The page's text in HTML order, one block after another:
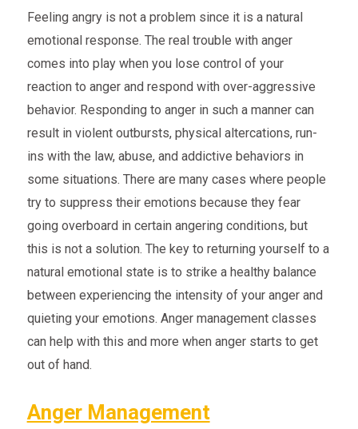
Feeling angry is not a problem since it is a natural
emotional response. The real trouble with anger
comes into play when you lose control of your
reaction to anger and respond with over-aggressive
behavior. Responding to anger in such a manner can
result in violent outbursts, physical altercations, run-
ins with the law, abuse, and addictive behaviors in
some situations. There are many cases where people
try to suppress their emotions because they fear
going overboard in certain angering conditions, but
this is not a solution. The key to returning yourself to a
natural emotional state is to strike a healthy balance
between experiencing the intensity of your anger and
quieting your emotions. Anger management classes
can help with this and more when anger starts to get
out of hand.
Anger Management